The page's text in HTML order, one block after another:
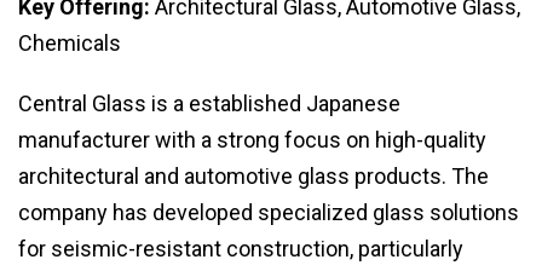
Key Offering: Architectural Glass, Automotive Glass,
Chemicals
Central Glass is a established Japanese
manufacturer with a strong focus on high-quality
architectural and automotive glass products. The
company has developed specialized glass solutions
for seismic-resistant construction, particularly